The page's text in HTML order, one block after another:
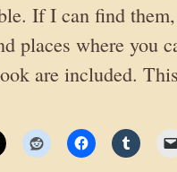
If I can find
places where you
are included.